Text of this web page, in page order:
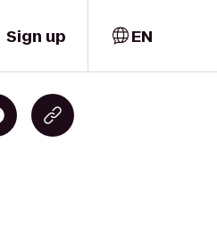
Sign up EN